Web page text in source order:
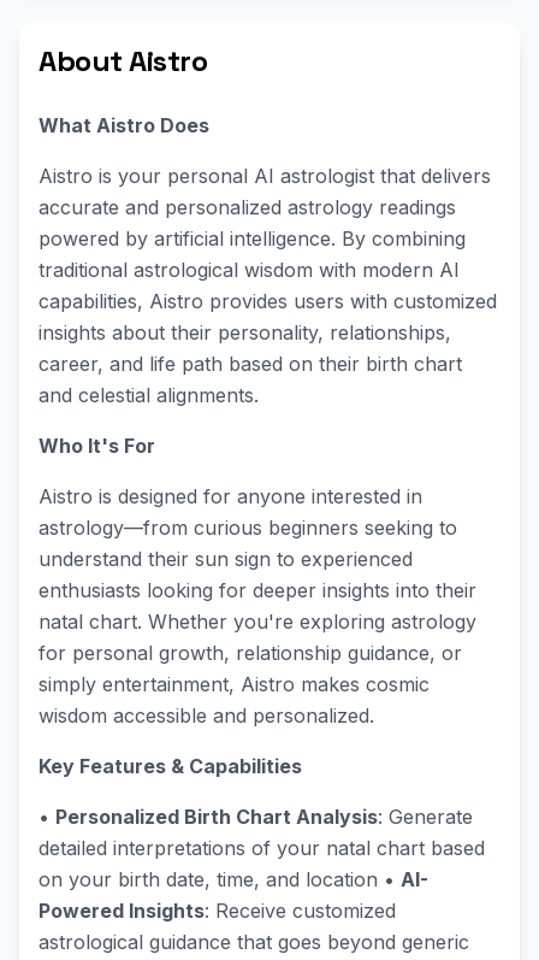
About Aistro
What Aistro Does
Aistro is your personal AI astrologist that delivers
accurate and personalized astrology readings
powered by artificial intelligence. By combining
traditional astrological wisdom with modern AI
capabilities, Aistro provides users with customized
insights about their personality, relationships,
career, and life path based on their birth chart
and celestial alignments.
Who It's For
Aistro is designed for anyone interested in
astrology—from curious beginners seeking to
understand their sun sign to experienced
enthusiasts looking for deeper insights into their
natal chart. Whether you're exploring astrology
for personal growth, relationship guidance, or
simply entertainment, Aistro makes cosmic
wisdom accessible and personalized.
Key Features & Capabilities
• Personalized Birth Chart Analysis: Generate
detailed interpretations of your natal chart based
on your birth date, time, and location • AI-
Powered Insights: Receive customized
astrological guidance that goes beyond generic